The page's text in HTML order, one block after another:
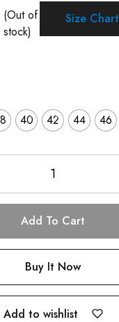
(Out of
stock)
Size Chart
40 42 44 46
Add To Cart
Buy It Now
Add to wishlist